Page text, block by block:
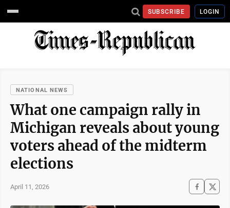
SUBSCRIBE LOGIN
NATIONAL NEWS
What one campaign rally in
Michigan reveals about young
voters ahead of the midterm
elections
April 11, 2026